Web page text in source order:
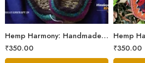
Hemp Harmony: Handmade Pahadi Pulla Slippers
₹350.00
9
₹350.00
9